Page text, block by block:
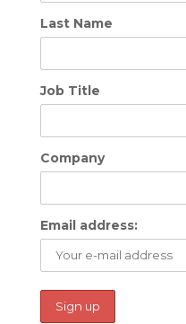
Last Name
Job Title
Company
Email address: